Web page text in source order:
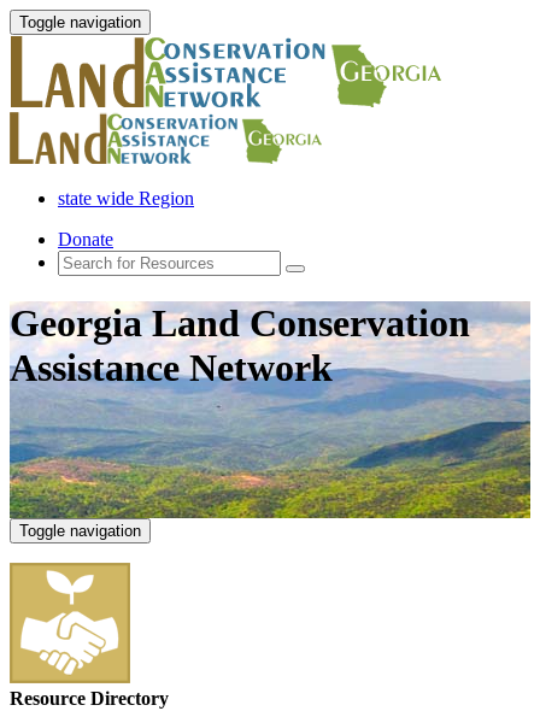
Toggle navigation
state wide Region
Donate
Georgia Land Conservation
Assistance Network
Toggle navigation
Resource Directory